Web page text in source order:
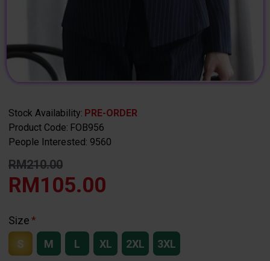
Stock Availability: PRE-ORDER
Product Code: FOB956
People Interested: 9560
RM210.00
RM105.00
Size
S
M L XL 2XL 3XL